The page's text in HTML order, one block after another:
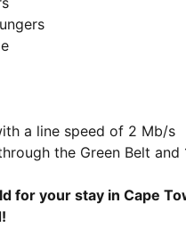
a line speed of 2 Mb/s
the Green Belt
for your stay in Cape